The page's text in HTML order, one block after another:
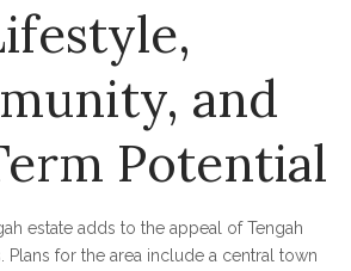
and
Potential
estate adds to the appeal of Tengah
Plans for the area include a central town